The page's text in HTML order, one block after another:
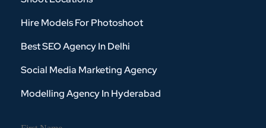
Hire Models For Photoshoot
Best SEO Agency In Delhi
Social Media Marketing Agency
Modelling Agency In Hyderabad